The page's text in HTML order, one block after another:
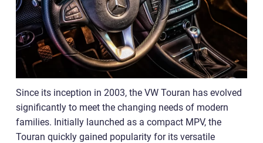
Since its inception in 2003, the VW Touran has evolved
significantly to meet the changing needs of modern
families. Initially launched as a compact MPV, the
Touran quickly gained popularity for its versatile